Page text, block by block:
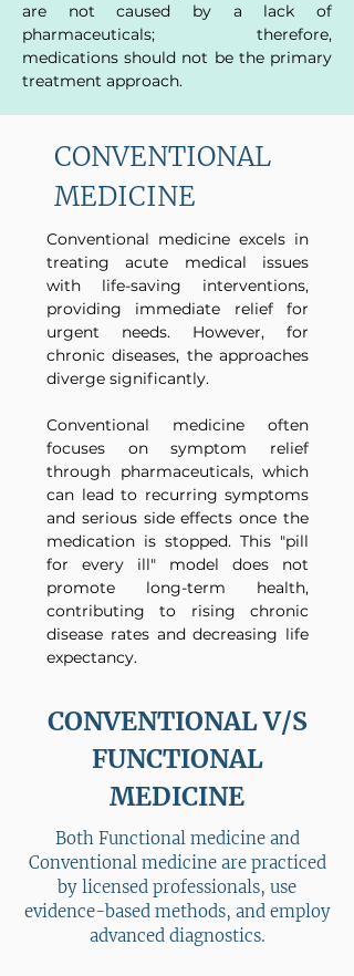
are not caused by a lack of
pharmaceuticals; therefore,
medications should not be the primary
treatment approach.
CONVENTIONAL
MEDICINE
Conventional medicine excels in
treating acute medical issues
with life-saving interventions,
providing immediate relief for
urgent needs. However, for
chronic diseases, the approaches
diverge significantly.
Conventional medicine often
focuses on symptom relief
through pharmaceuticals, which
can lead to recurring symptoms
and serious side effects once the
medication is stopped. This "pill
for every ill" model does not
promote long-term health,
contributing to rising chronic
disease rates and decreasing life
expectancy.
CONVENTIONAL V/S
FUNCTIONAL
MEDICINE
Both Functional medicine and
Conventional medicine are practiced
by licensed professionals, use
evidence-based methods, and employ
advanced diagnostics.